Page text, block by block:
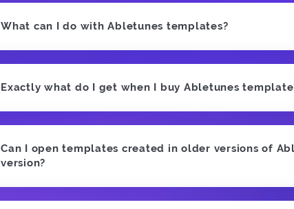
What can I do with Abletunes templates?
Exactly what do I get when I buy Abletunes
Can I open templates created in older versions of
version?